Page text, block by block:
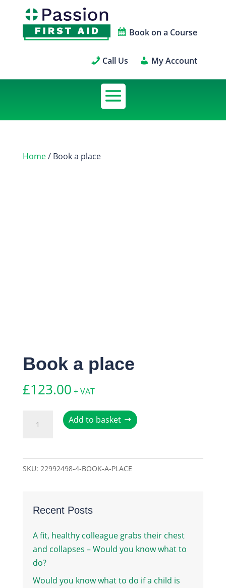
Book on a Course
Call Us My Account
Home/ Book a place
Book a place
£123.00 + VAT
quantity
Add to basket
SKU: 22992498-4-BOOK-A-PLACE
Recent Posts
A fit, healthy colleague grabs their chest
and collapses – Would you know what to
do?
Would you know what to do if a child is